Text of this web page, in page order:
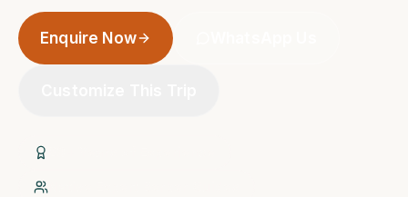
Enquire Now